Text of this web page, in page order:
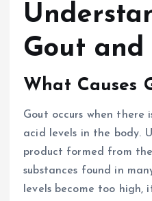
Gout
What Causes
Gout occurs when there
acid levels in the body.
product formed from
substances found in
levels become too